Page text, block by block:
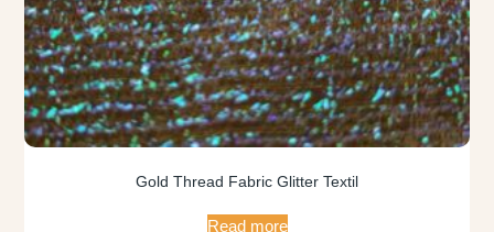
Gold Thread Fabric Glitter Textil
Read more